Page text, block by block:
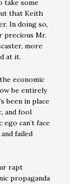
take some
that Keith
In doing so,
precious Mr.
more
at it.
economic
be entirely
been in place
and fool
can’t face
failed
rapt
propaganda